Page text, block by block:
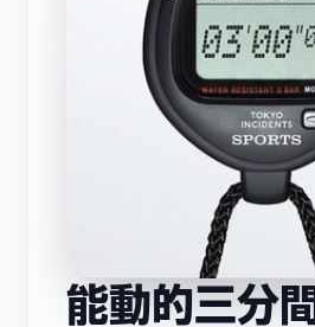
能動的三分間